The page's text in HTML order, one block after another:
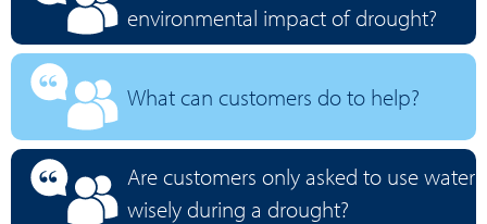
environmental impact of drought?
What can customers do to help?
Are customers only asked to use water
wisely during a drought?